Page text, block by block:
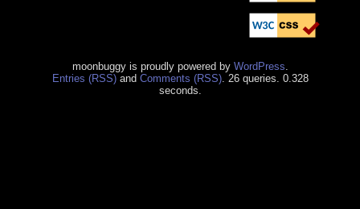
moonbuggy is proudly powered by WordPress
Entries (RSS)and Comments (RSS). 26 queries. 0.328
seconds.